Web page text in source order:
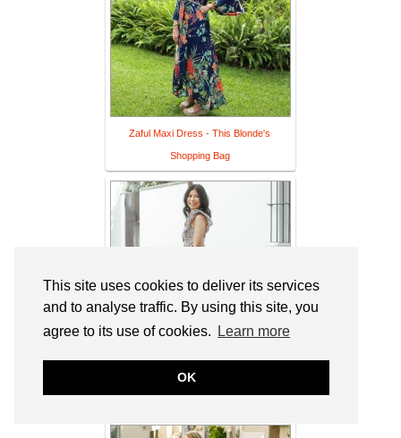
This site uses cookies to deliver its services
and to analyse traffic. By using this site, you
agree to its use of cookies.
Learn more
OK
Zaful Maxi Dress - This Blonde's
Shopping Bag
The Cotton Dress I Can Wear On